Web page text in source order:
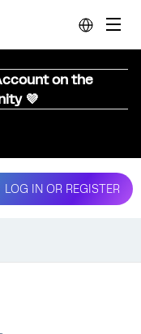
on the
💜
LOG IN OR REGISTER